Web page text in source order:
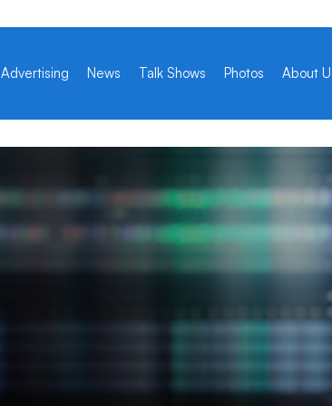
Advertising News Talk Shows Photos About